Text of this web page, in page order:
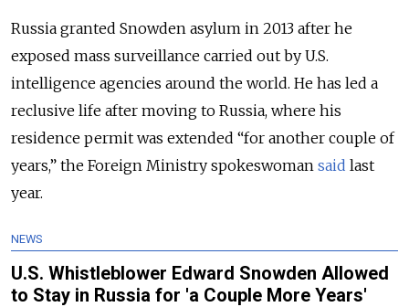
Russia granted Snowden asylum in 2013 after he
exposed mass surveillance carried out by U.S.
intelligence agencies around the world. He has led a
reclusive life after moving to Russia, where his
residence permit was extended “for another couple of
years,” the Foreign Ministry spokeswoman said last
year.
NEWS
U.S. Whistleblower Edward Snowden Allowed
to Stay in Russia for 'a Couple More Years'